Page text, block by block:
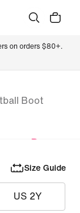
on orders $80+.
Boot
Size Guide
US 2Y